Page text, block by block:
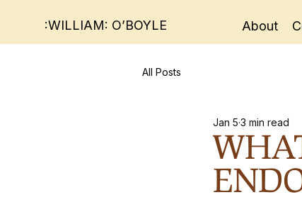
:WILLIAM: O’BOYLE About
All Posts
Jan 5 3 min read